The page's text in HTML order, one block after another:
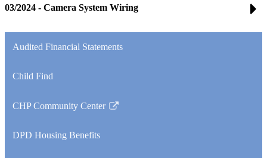
03/2024 - Camera System Wiring
Audited Financial Statements
Child Find
CHP Community Center
Link
in
DPD Housing Benefits